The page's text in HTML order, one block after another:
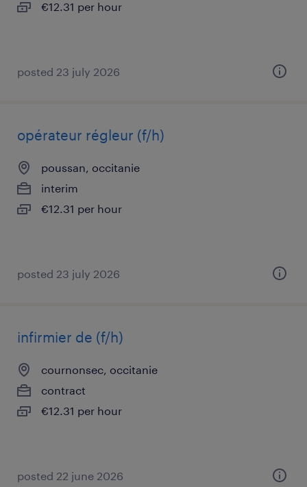
€12.31 per hour
posted 23 july 2026
opérateur régleur (f/h)
poussan, occitanie
interim
€12.31 per hour
posted 23 july 2026
infirmier de (f/h)
cournonsec, occitanie
contract
€12.31 per hour
posted 22 june 2026